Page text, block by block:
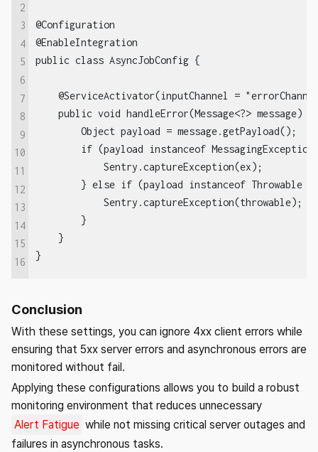
2
3
4
5
6
7
8
9
10
11
12
13
14
15
16
@Configuration
@EnableIntegration
public class AsyncJobConfig {
@ServiceActivator(inputChannel =
public void handleError(Message<?> message)
        Object payload = message.getPayload();
if (payload instanceof
            Sentry.captureException(ex);
} else if (payload instanceof Throwable
            Sentry.captureException(throwable);
        }
    }
}
Conclusion
With these settings, you can ignore 4xx client errors while
ensuring that 5xx server errors and asynchronous errors are
monitored without fail.
Applying these configurations allows you to build a robust
monitoring environment that reduces unnecessary
Alert Fatigue while not missing critical server outages and
failures in asynchronous tasks.